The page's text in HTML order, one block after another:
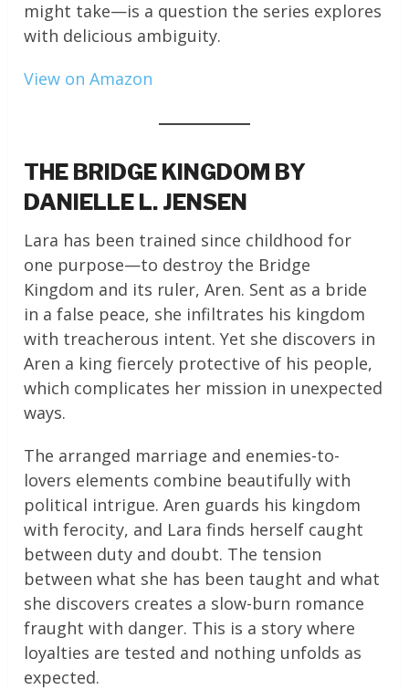
might take—is a question the series explores
with delicious ambiguity.
View on Amazon
THE BRIDGE KINGDOM BY
DANIELLE L. JENSEN
Lara has been trained since childhood for
one purpose—to destroy the Bridge
Kingdom and its ruler, Aren. Sent as a bride
in a false peace, she infiltrates his kingdom
with treacherous intent. Yet she discovers in
Aren a king fiercely protective of his people,
which complicates her mission in unexpected
ways.
The arranged marriage and enemies-to-
lovers elements combine beautifully with
political intrigue. Aren guards his kingdom
with ferocity, and Lara finds herself caught
between duty and doubt. The tension
between what she has been taught and what
she discovers creates a slow-burn romance
fraught with danger. This is a story where
loyalties are tested and nothing unfolds as
expected.